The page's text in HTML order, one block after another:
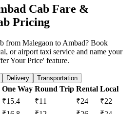
Cab Fare &
Pricing
from Malegaon to Ambad? Book
or airport taxi service and name your
Your Price' feature.
Delivery Transportation
One Way Round Trip Rental Local
₹15.4 ₹11 ₹24
₹22